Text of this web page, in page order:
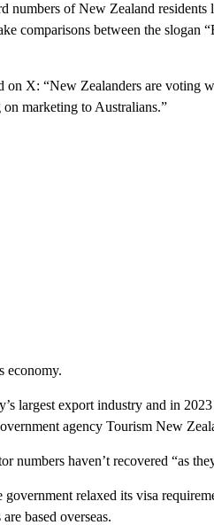
numbers of New Zealand
comparisons between the slogan
on X: “New Zealanders are voting
marketing to Australians.”
economy.
largest export industry and in
agency Tourism New
numbers haven’t recovered “as
government relaxed its visa
based overseas.